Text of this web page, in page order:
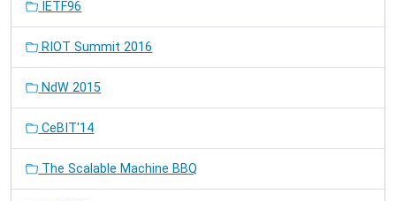
IETF96
RIOT Summit 2016
NdW 2015
CeBIT'14
The Scalable Machine BBQ